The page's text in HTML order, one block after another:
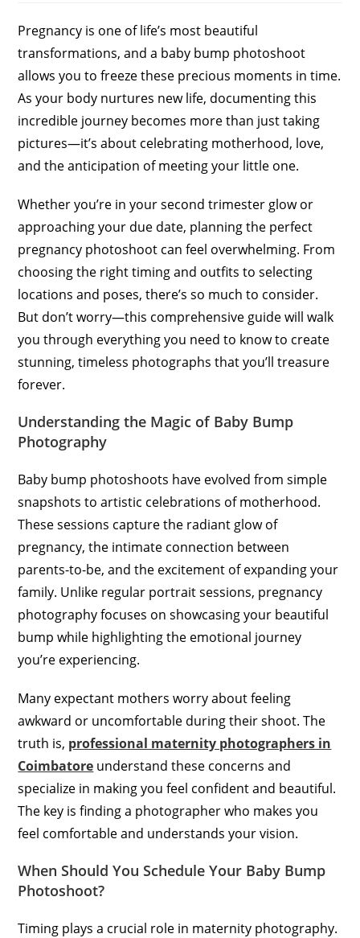
Pregnancy is one of life’s most beautiful
transformations, and a baby bump photoshoot
allows you to freeze these precious moments in time.
As your body nurtures new life, documenting this
incredible journey becomes more than just taking
pictures—it’s about celebrating motherhood, love,
and the anticipation of meeting your little one.
Whether you’re in your second trimester glow or
approaching your due date, planning the perfect
pregnancy photoshoot can feel overwhelming. From
choosing the right timing and outfits to selecting
locations and poses, there’s so much to consider.
But don’t worry—this comprehensive guide will walk
you through everything you need to know to create
stunning, timeless photographs that you’ll treasure
forever.
Understanding the Magic of Baby Bump
Photography
Baby bump photoshoots have evolved from simple
snapshots to artistic celebrations of motherhood.
These sessions capture the radiant glow of
pregnancy, the intimate connection between
parents-to-be, and the excitement of expanding your
family. Unlike regular portrait sessions, pregnancy
photography focuses on showcasing your beautiful
bump while highlighting the emotional journey
you’re experiencing.
Many expectant mothers worry about feeling
awkward or uncomfortable during their shoot. The
truth is, professional maternity photographers in
Coimbatore understand these concerns and
specialize in making you feel confident and beautiful.
The key is finding a photographer who makes you
feel comfortable and understands your vision.
When Should You Schedule Your Baby Bump
Photoshoot?
Timing plays a crucial role in maternity photography.